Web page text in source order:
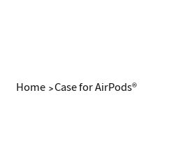
Home>Case for AirPods®